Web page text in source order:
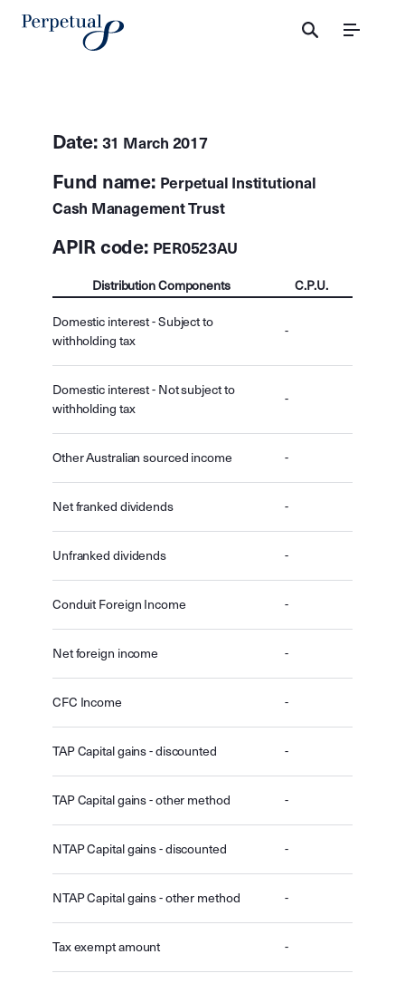
Menu
Date: 31 March 2017
Fund name: Perpetual Institutional
Cash Management Trust
APIR code: PER0523AU
Distribution Components C.P.U.
Domestic interest - Subject to
withholding tax
-
Domestic interest - Not subject to
withholding tax
-
Other Australian sourced income -
Net franked dividends -
Unfranked dividends -
Conduit Foreign Income -
Net foreign income -
CFC Income -
TAP Capital gains - discounted -
TAP Capital gains - other method -
NTAP Capital gains - discounted -
NTAP Capital gains - other method -
Tax exempt amount -